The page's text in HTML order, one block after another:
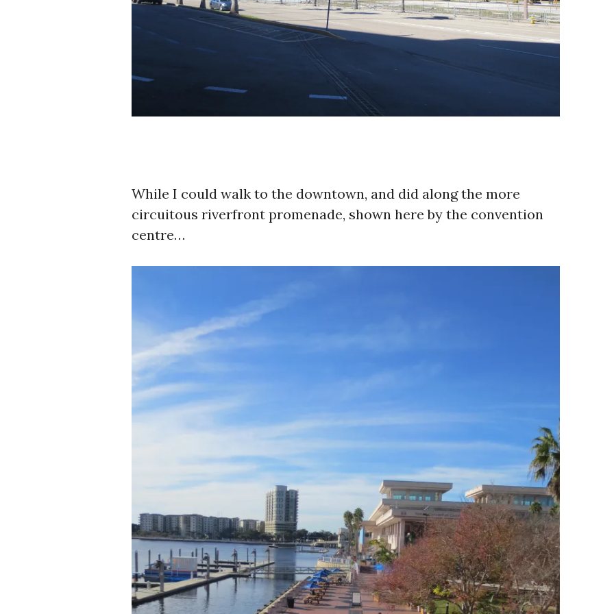
While I could walk to the downtown, and did along the more
circuitous riverfront promenade, shown here by the convention
centre…